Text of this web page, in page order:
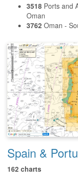
3518 Ports and
Oman
3762 Oman -
Spain &
162 charts